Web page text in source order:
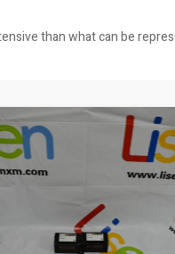
than what can be